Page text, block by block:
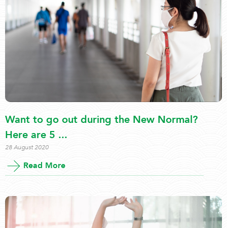
Want to go out during the New Normal?
Here are 5 ...
28 August 2020
Read More